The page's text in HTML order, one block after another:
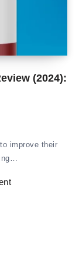
(2024):
improve their